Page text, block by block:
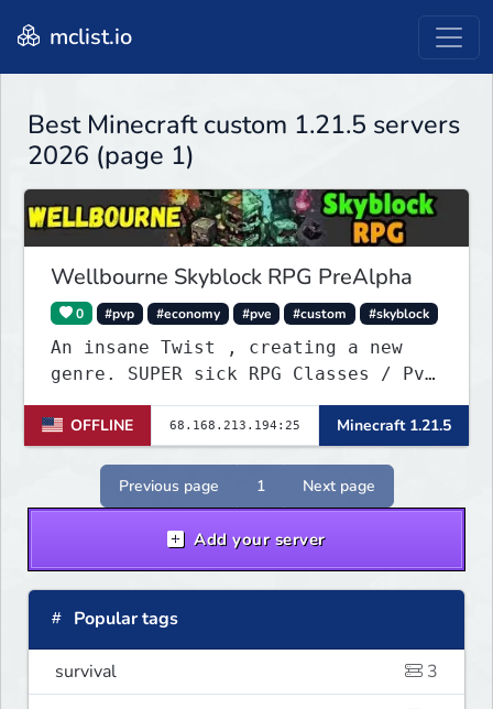
mclist.io
Best Minecraft custom 1.21.5 servers
2026 (page 1)
Wellbourne Skyblock RPG PreAlpha
0 #pvp #economy #pve #custom #skyblock
An insane Twist , creating a new
genre. SUPER sick RPG Classes / PvE
/ PvP Combat with ridiculous Player
Abilities, Mixed with a Customized
Skyblock. Your Island is where you
make your money - Your character is
where you Spend your money. KILL
OFFLINE Minecraft 1.21.5
Previous page 1 Next page
Add your server
Popular tags
survival
3